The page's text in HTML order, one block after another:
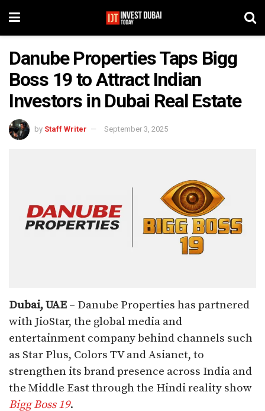
Danube Properties Taps Bigg
Boss 19 to Attract Indian
Investors in Dubai Real Estate
by Staff Writer September 3, 2025
Dubai, UAE – Danube Properties has partnered
with JioStar, the global media and
entertainment company behind channels such
as Star Plus, Colors TV and Asianet, to
strengthen its brand presence across India and
the Middle East through the Hindi reality show
Bigg Boss 19.